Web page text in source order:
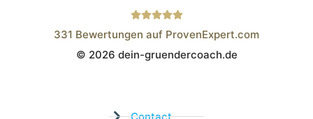
Wistor GmbH
331 Bewertungen auf ProvenExpert.com
© 2026 dein-gruendercoach.de